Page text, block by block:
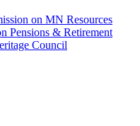
on MN Resources
Pensions & Retirement
Council